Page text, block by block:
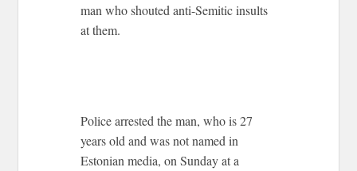
man who shouted anti-Semitic insults
at them.
Police arrested the man, who is 27
years old and was not named in
Estonian media, on Sunday at a